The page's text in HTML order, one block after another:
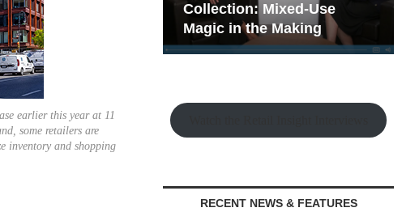
earlier this year at 11
some retailers are
inventory and shopping
Playbook
Collection: Mixed-Use
Magic in the Making
RECENT NEWS & FEATURES